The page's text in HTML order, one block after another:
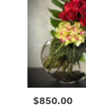
Price:
$850.00